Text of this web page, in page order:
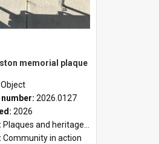
memorial plaque
Object
2026.0127
2026
Plaques and heritage markers collection
Community in action